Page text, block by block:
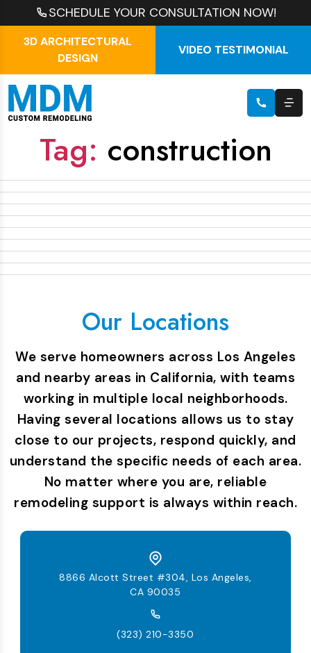
SCHEDULE YOUR CONSULTATION NOW!
3D ARCHITECTURAL
DESIGN
VIDEO TESTIMONIAL
Tag: construction
Our Locations
We serve homeowners across Los Angeles
and nearby areas in California, with teams
working in multiple local neighborhoods.
Having several locations allows us to stay
close to our projects, respond quickly, and
understand the specific needs of each area.
No matter where you are, reliable
remodeling support is always within reach.
8866 Alcott Street #304, Los Angeles,
CA 90035
(323) 210-3350